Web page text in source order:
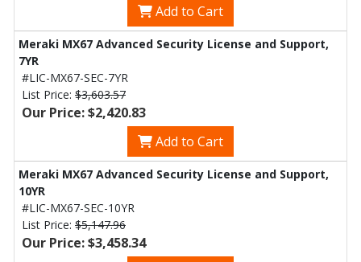
Add to Cart
Meraki MX67 Advanced Security License and Support,
7YR
#LIC-MX67-SEC-7YR
List Price: $3,603.57
Our Price: $2,420.83
Add to Cart
Meraki MX67 Advanced Security License and Support,
10YR
#LIC-MX67-SEC-10YR
List Price: $5,147.96
Our Price: $3,458.34